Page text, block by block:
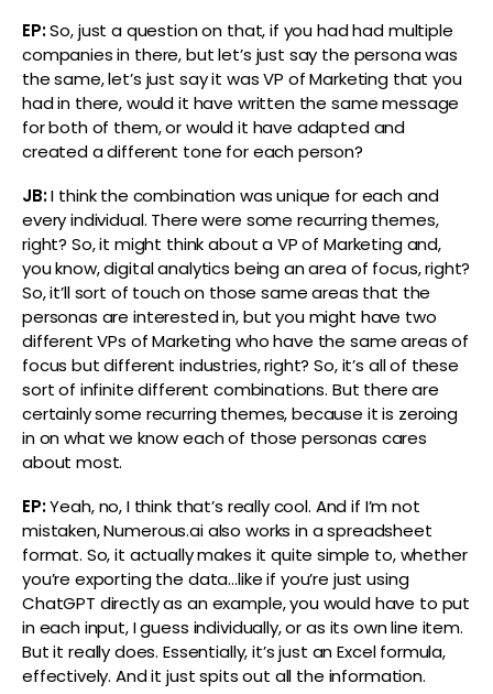
EP:So, just a question on that, if you had had multiple
companies in there, but let’s just say the persona was
the same, let’s just say it was VP of Marketing that you
had in there, would it have written the same message
for both of them, or would it have adapted and
created a different tone for each person?
JB:I think the combination was unique for each and
every individual. There were some recurring themes,
right? So, it might think about a VP of Marketing and,
you know, digital analytics being an area of focus, right?
So, it’ll sort of touch on those same areas that the
personas are interested in, but you might have two
different VPs of Marketing who have the same areas of
focus but different industries, right? So, it’s all of these
sort of infinite different combinations. But there are
certainly some recurring themes, because it is zeroing
in on what we know each of those personas cares
about most.
EP:Yeah, no, I think that’s really cool. And if I’m not
mistaken, Numerous.ai also works in a spreadsheet
format. So, it actually makes it quite simple to, whether
you’re exporting the data…like if you’re just using
ChatGPT directly as an example, you would have to put
in each input, I guess individually, or as its own line item.
But it really does. Essentially, it’s just an Excel formula,
effectively. And it just spits out all the information.